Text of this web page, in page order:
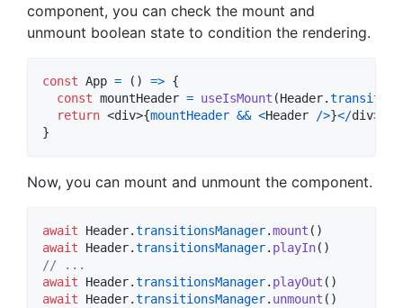
component, you can check the mount and
unmount boolean state to condition the rendering.
const App = ( ) => {
const mountHeader = useIsMount (Header.
return <div>{mountHeader && <Header />}</div>
}
Now, you can mount and unmount the component.
await Header.transitionsManager.mount ( )
await
Header.transitionsManager. playIn( )
// ...
await
Header.transitionsManager. playOut ( )
await
Header.transitionsManager. unmount ( )